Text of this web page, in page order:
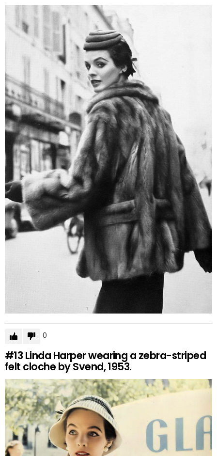
0
#13 Linda Harper wearing a zebra-striped
felt cloche by Svend, 1953.